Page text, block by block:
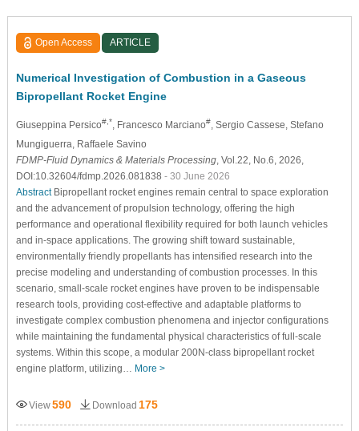
Open Access ARTICLE
Numerical Investigation of Combustion in a Gaseous
Bipropellant Rocket Engine
Giuseppina Persico#,* , Francesco Marciano#, Sergio Cassese , Stefano
Mungiguerra , Raffaele Savino
FDMP-Fluid Dynamics & Materials Processing, Vol.22, No.6, 2026,
DOI:10.32604/fdmp.2026.081838 - 30 June 2026
AbstractBipropellant rocket engines remain central to space exploration
and the advancement of propulsion technology, offering the high
performance and operational flexibility required for both launch vehicles
and in-space applications. The growing shift toward sustainable,
environmentally friendly propellants has intensified research into the
precise modeling and understanding of combustion processes. In this
scenario, small-scale rocket engines have proven to be indispensable
research tools, providing cost-effective and adaptable platforms to
investigate complex combustion phenomena and injector configurations
while maintaining the fundamental physical characteristics of full-scale
systems. Within this scope, a modular 200N-class bipropellant rocket
engine platform, utilizing… More >
View590 Download 175